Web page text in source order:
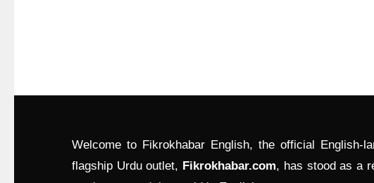
Welcome to Fikrokhabar English, the official English-
flagship Urdu outlet, Fikrokhabar.com, has stood as a